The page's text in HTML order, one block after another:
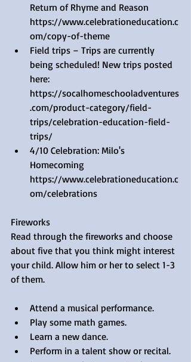
Return of Rhyme and Reason
https://www.celebrationeducation.c
om/copy-of-theme
Field trips – Trips are currently
being scheduled! New trips posted
here:
https://socalhomeschooladventures
.com/product-category/field-
trips/celebration-education-field-
trips/
4/10 Celebration: Milo's
Homecoming
https://www.celebrationeducation.c
om/celebrations
Fireworks
Read through the fireworks and choose
about five that you think might interest
your child. Allow him or her to select 1-3
of them.
Attend a musical performance.
Play some math games.
Learn a new dance.
Perform in a talent show or recital.